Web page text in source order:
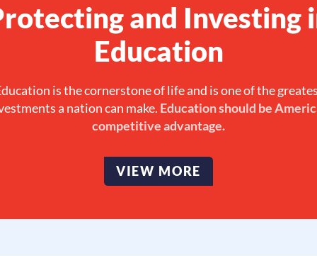
and Investing
Education
is the cornerstone of life and is one of the
a nation can make. Education should be
competitive advantage.
VIEW MORE